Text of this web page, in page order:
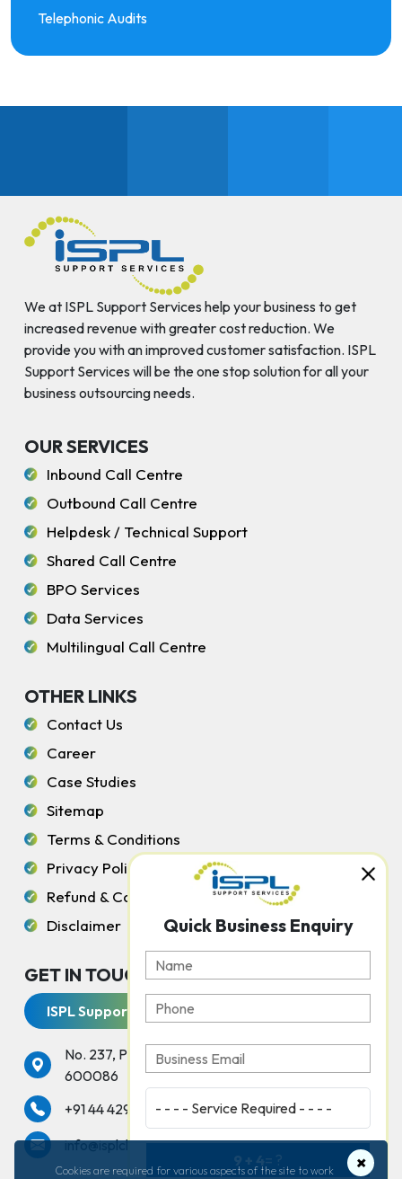
Telephonic Audits
We at ISPL Support Services help your business to get
increased revenue with greater cost reduction. We
provide you with an improved customer satisfaction. ISPL
Support Services will be the one stop solution for all your
business outsourcing needs.
OUR SERVICES
Inbound Call Centre
Outbound Call Centre
Helpdesk / Technical Support
Shared Call Centre
BPO Services
Data Services
Multilingual Call Centre
OTHER LINKS
Contact Us
Career
Case Studies
Sitemap
Terms & Conditions
Privacy Policy
Refund & Cancellation Policy
Disclaimer
GET IN TOUCH WITH US
ISPL Support Services
No. 237, Peters Road, Gopalapuram, Chennai -
600086
+91 44 42925000
info@isplchennai.com
×
Cookies are required for various aspects of the site to work
Quick Business Enquiry
9 + 4= ?